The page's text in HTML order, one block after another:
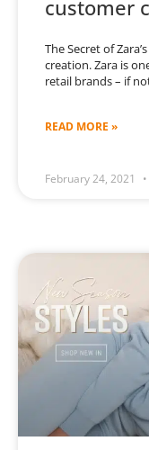
customer
The Secret of
creation. Zara is
retail brands – if
READ MORE »
February 24, 2021